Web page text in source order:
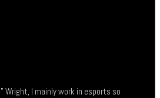
Wright, I mainly work in esports so